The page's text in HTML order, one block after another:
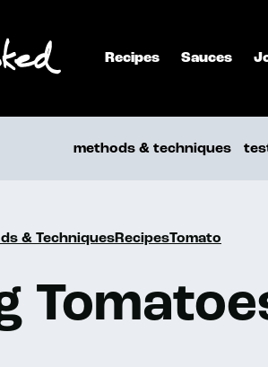
Recipes Sauces
methods & techniques
& TechniquesRecipesTomato